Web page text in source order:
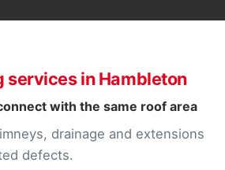
services in Hambleton
with the same roof area
drainage and extensions
defects.